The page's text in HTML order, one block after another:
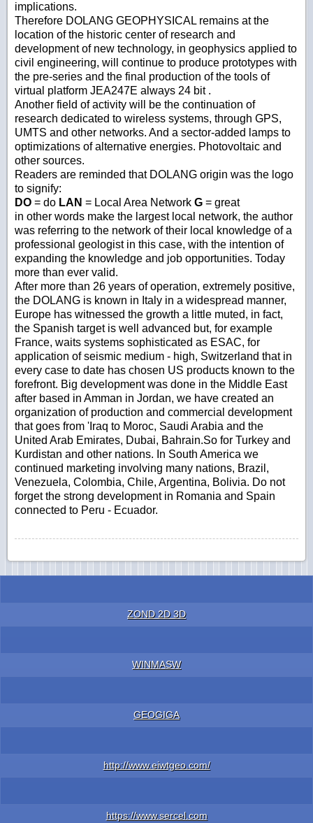
implications.
Therefore DOLANG GEOPHYSICAL remains at the
location of the historic center of research and
development of new technology, in geophysics applied to
civil engineering, will continue to produce prototypes with
the pre-series and the final production of the tools of
virtual platform JEA247E always 24 bit .
Another field of activity will be the continuation of
research dedicated to wireless systems, through GPS,
UMTS and other networks. And a sector-added lamps to
optimizations of alternative energies. Photovoltaic and
other sources.
Readers are reminded that DOLANG origin was the logo
to signify:
DO = do LAN = Local Area Network G = great
in other words make the largest local network, the author
was referring to the network of their local knowledge of a
professional geologist in this case, with the intention of
expanding the knowledge and job opportunities. Today
more than ever valid.
After more than 26 years of operation, extremely positive,
the DOLANG is known in Italy in a widespread manner,
Europe has witnessed the growth a little muted, in fact,
the Spanish target is well advanced but, for example
France, waits systems sophisticated as ESAC, for
application of seismic medium - high, Switzerland that in
every case to date has chosen US products known to the
forefront. Big development was done in the Middle East
after based in Amman in Jordan, we have created an
organization of production and commercial development
that goes from 'Iraq to Moroc, Saudi Arabia and the
United Arab Emirates, Dubai, Bahrain.So for Turkey and
Kurdistan and other nations. In South America we
continued marketing involving many nations, Brazil,
Venezuela, Colombia, Chile, Argentina, Bolivia. Do not
forget the strong development in Romania and Spain
connected to Peru - Ecuador.
ZOND 2D 3D
WINMASW
GEOGIGA
http://www.eiwtgeo.com/
https://www.sercel.com